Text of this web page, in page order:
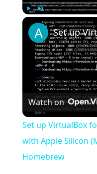
Watch on
Set up VirtualBox
with Apple Silicon
Homebrew